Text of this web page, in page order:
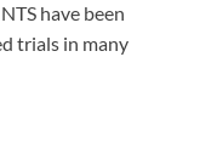
have been
trials in many